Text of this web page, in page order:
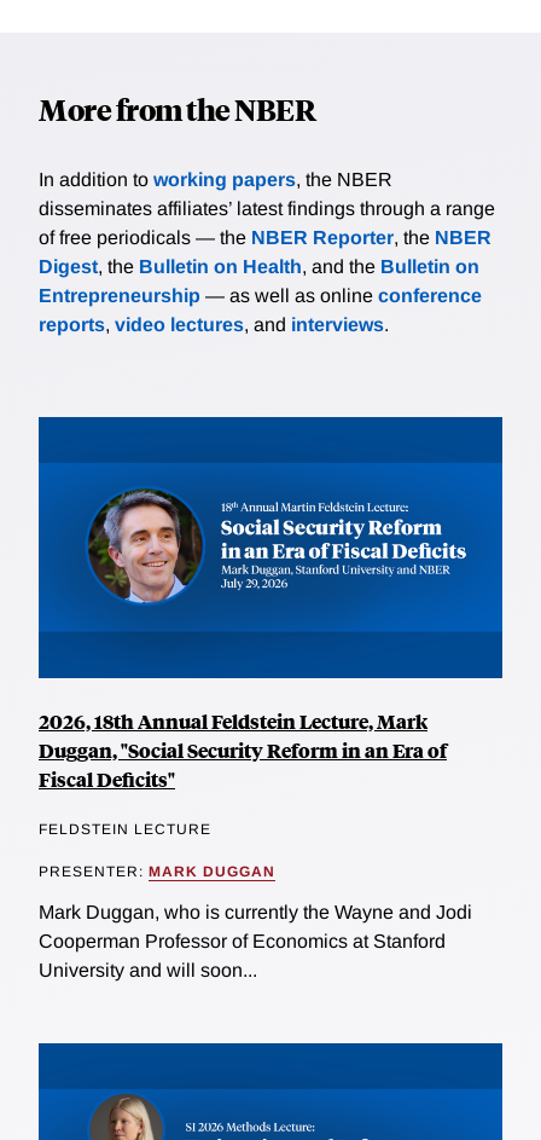
More from the NBER
In addition to working papers, the NBER
disseminates affiliates’ latest findings through a range
of free periodicals — the NBER Reporter, the NBER
Digest, the Bulletin on Health, and the Bulletin on
Entrepreneurship — as well as online conference
reports, video lectures, and interviews.
2026, 18th Annual Feldstein Lecture, Mark
Duggan, "Social Security Reform in an Era of
Fiscal Deficits"
FELDSTEIN LECTURE
PRESENTER: MARK DUGGAN
Mark Duggan, who is currently the Wayne and Jodi
Cooperman Professor of Economics at Stanford
University and will soon...